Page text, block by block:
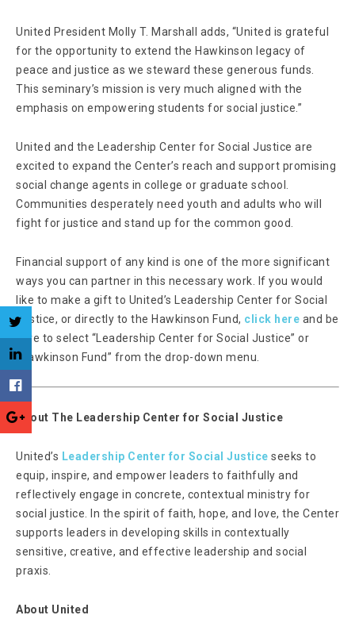
United President Molly T. Marshall adds, “United is grateful
for the opportunity to extend the Hawkinson legacy of
peace and justice as we steward these generous funds.
This seminary’s mission is very much aligned with the
emphasis on empowering students for social justice.”
United and the Leadership Center for Social Justice are
excited to expand the Center’s reach and support promising
social change agents in college or graduate school.
Communities desperately need youth and adults who will
fight for justice and stand up for the common good.
Financial support of any kind is one of the more significant
ways you can partner in this necessary work. If you would
like to make a gift to United’s Leadership Center for Social
Justice, or directly to the Hawkinson Fund, click here and be
sure to select “Leadership Center for Social Justice” or
“Hawkinson Fund” from the drop-down menu.
About The Leadership Center for Social Justice
United’s Leadership Center for Social Justice seeks to
equip, inspire, and empower leaders to faithfully and
reflectively engage in concrete, contextual ministry for
social justice. In the spirit of faith, hope, and love, the Center
supports leaders in developing skills in contextually
sensitive, creative, and effective leadership and social
praxis.
About United